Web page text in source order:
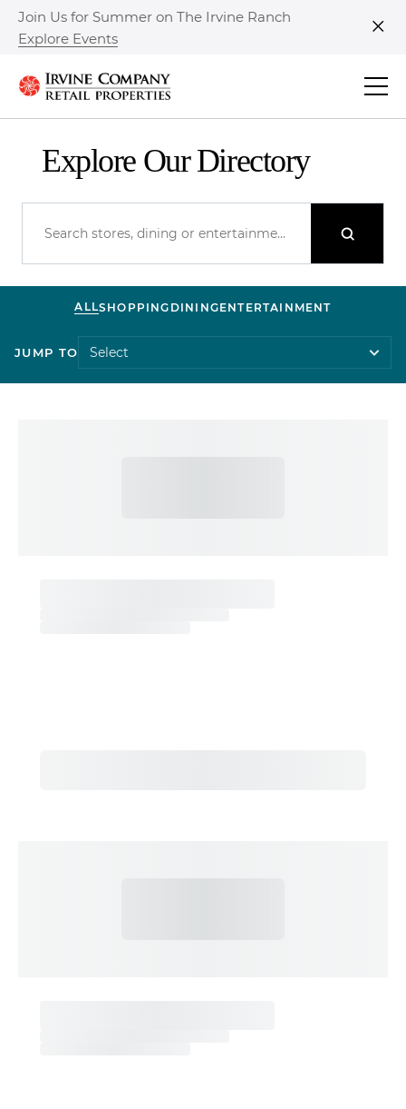
Join Us for Summer on The Irvine Ranch
Explore Events
Explore Our Directory
ALLSHOPPING DININGENTERTAINMENT
JUMP TO